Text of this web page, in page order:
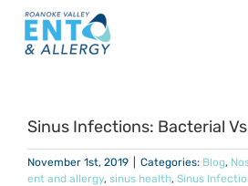
Skip
content
Sinus Infections: Bacterial
November 1st, 2019 Categories: Blog,
ent and allergy, sinus health, Sinus